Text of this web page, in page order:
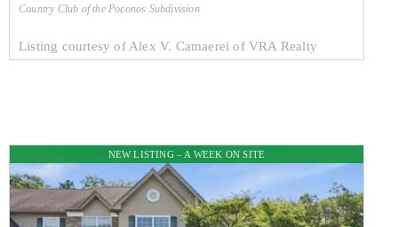
Country Club of the Poconos Subdivision
Listing courtesy of Alex V. Camaerei of VRA Realty
NEW LISTING – A WEEK ON SITE